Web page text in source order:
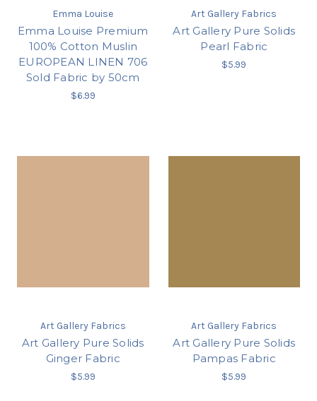
Emma Louise
Emma Louise Premium
100% Cotton Muslin
EUROPEAN LINEN 706
Sold Fabric by 50cm
$6.99
Art Gallery Fabrics
Art Gallery Pure Solids
Pearl Fabric
$5.99
Art Gallery Fabrics
Art Gallery Pure Solids
Ginger Fabric
$5.99
Art Gallery Fabrics
Art Gallery Pure Solids
Pampas Fabric
$5.99